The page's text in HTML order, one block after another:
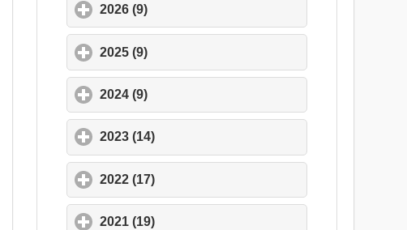
2026 (9)
2025 (9)
2024 (9)
2023 (14)
2022 (17)
2021 (19)